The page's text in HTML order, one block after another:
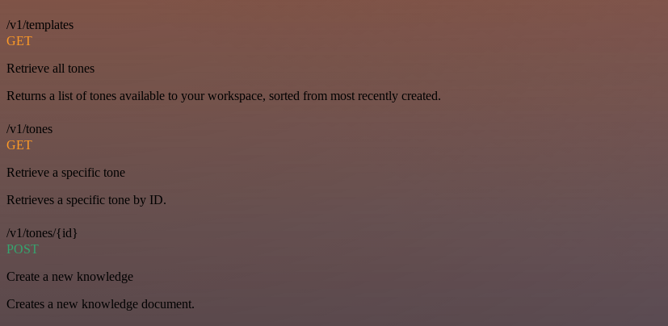
/v1/templates
GET
Retrieve all tones
Returns a list of tones available to your workspace, sorted from most recently created.
/v1/tones
GET
Retrieve a specific tone
Retrieves a specific tone by ID.
/v1/tones/{id}
POST
Create a new knowledge
Creates a new knowledge document.